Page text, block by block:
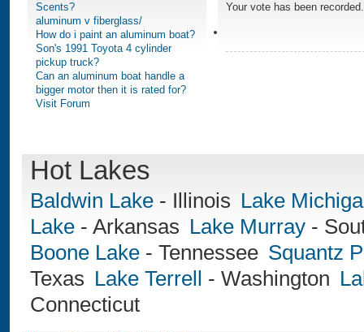
Scents?
aluminum v fiberglass/
How do i paint an aluminum boat?
Son's 1991 Toyota 4 cylinder
pickup truck?
Can an aluminum boat handle a
bigger motor then it is rated for?
Visit Forum
Your vote has been recorded.
Hot Lakes
Baldwin Lake - Illinois Lake
Lake - Arkansas Lake Murray -
Boone Lake - Tennessee Squantz
Texas Lake Terrell - Washington
Connecticut